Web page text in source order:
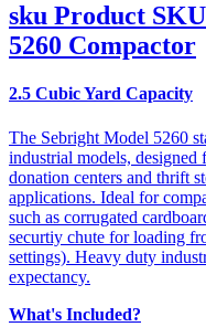
sku Product
5260 Compactor
2.5 Cubic Yard Capacity
The Sebright Model 5260
industrial models, designed
donation centers and thrift
applications. Ideal for
such as corrugated
securtiy chute for loading
settings). Heavy duty
expectancy.
What's Included?